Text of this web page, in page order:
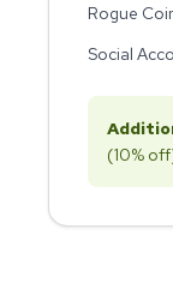
Rogue
Social
(10%